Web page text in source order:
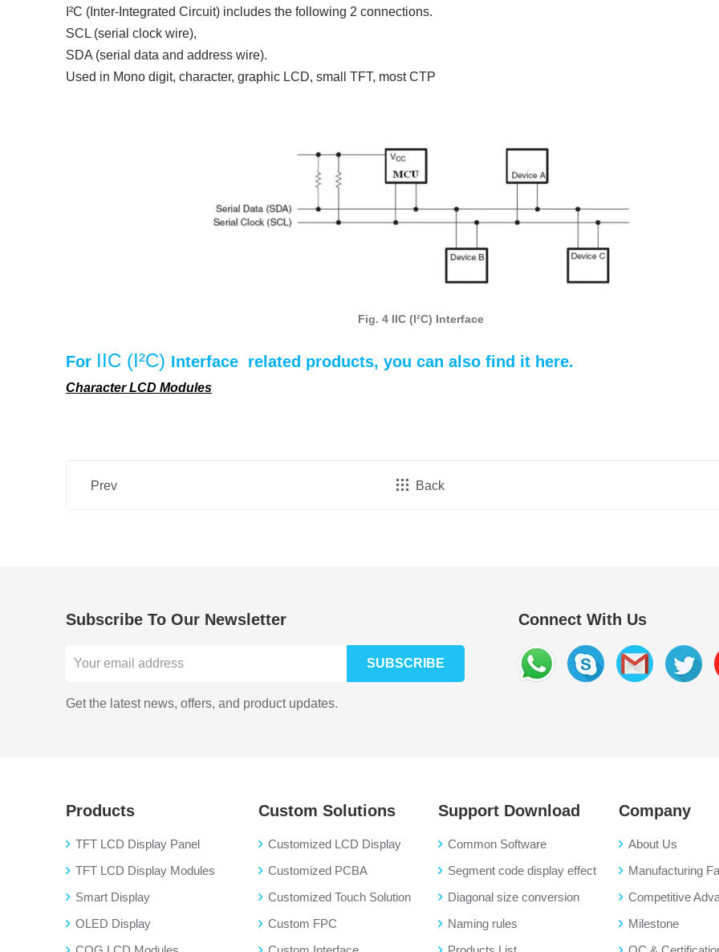
I²C (Inter-Integrated Circuit) includes the following 2 connections.
SCL (serial clock wire),
SDA (serial data and address wire).
Used in Mono digit, character, graphic LCD, small TFT, most CTP
Fig. 4 IIC (I²C) Interface
For IIC (I²C) Interface related products, you can a lso find it here.
Character LCD Modules
Prev Back
Subscribe To Our Newsletter
SUBSCRIBE
Get the latest news, offers, and product updates.
Connect With Us
Products
TFT LCD Display Panel
TFT LCD Display Modules
Smart Display
OLED Display
Custom Solutions
Customized LCD Display
Customized PCBA
Customized Touch Solution
Custom FPC
Support Download
Common Software
Segment code display effect
Diagonal size conversion
Naming rules
Company
About Us
Manufacturing
Competitive
Milestone